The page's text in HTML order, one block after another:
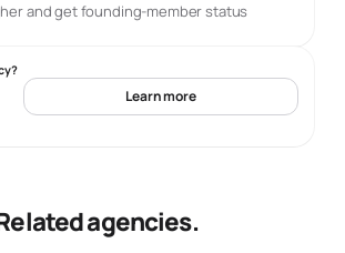
and get founding-member status
Learn more
agencies.